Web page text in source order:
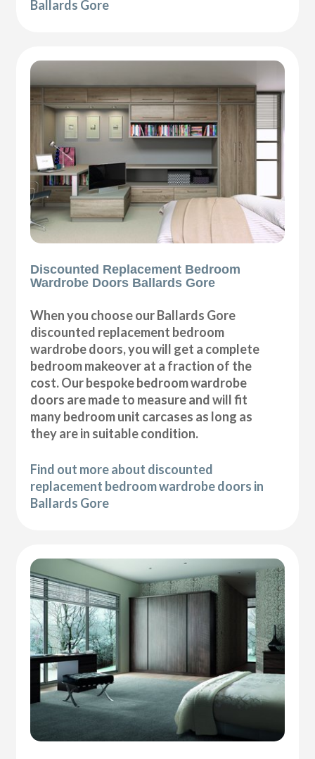
Ballards Gore
Discounted Replacement Bedroom
Wardrobe Doors Ballards Gore
When you choose our Ballards Gore
discounted replacement bedroom
wardrobe doors, you will get a complete
bedroom makeover at a fraction of the
cost. Our bespoke bedroom wardrobe
doors are made to measure and will fit
many bedroom unit carcases as long as
they are in suitable condition.
Find out more about discounted
replacement bedroom wardrobe doors in
Ballards Gore